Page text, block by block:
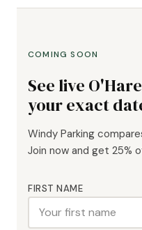
COMING SOON
See live
your exact
Windy Parking
Join now and get 25%
FIRST NAME